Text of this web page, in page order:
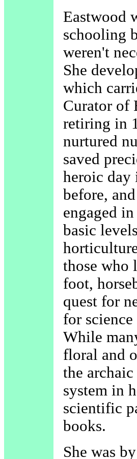
Eastwood
schooling
weren't
She
which
Curator of
retiring in
nurtured
saved
heroic day
before,
engaged
basic
those who
foot,
quest for
for
While
floral and
the
system in
scientific
books.
She was